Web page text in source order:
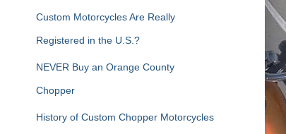
Custom Motorcycles Are Really
Registered in the U.S.?
NEVER Buy an Orange County
Chopper
History of Custom Chopper Motorcycles